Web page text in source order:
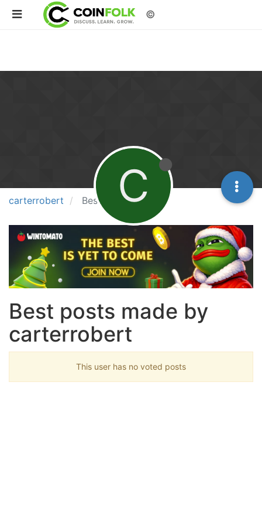
©
carterrobert Best C
Best posts made by
carterrobert
This user has no voted posts